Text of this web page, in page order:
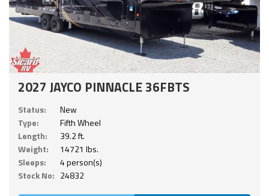
2027 JAYCO PINNACLE 36FBTS
Status:
New
Type:
Fifth Wheel
Length:
39.2 ft.
Weight:
14721 lbs.
Sleeps:
4 person(s)
Stock No: 24832